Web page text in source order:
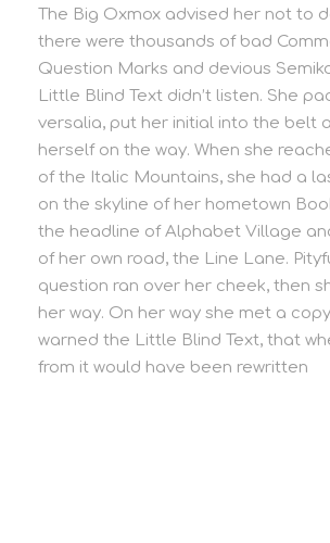
The Big Oxmox advised her not to
there were thousands of bad
Question Marks and devious
Little Blind Text didn’t listen. She
versalia, put her initial into the belt
herself on the way. When she
of the Italic Mountains, she had a
on the skyline of her hometown
the headline of Alphabet Village
of her own road, the Line Lane.
question ran over her cheek, then
her way. On her way she met a
warned the Little Blind Text, that
from it would have been rewritten